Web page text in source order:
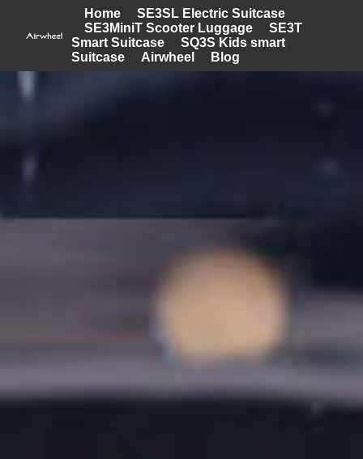
Home
SE3SL Electric Suitcase
SE3MiniT Scooter Luggage
SE3T
Smart Suitcase
SQ3S Kids smart
Suitcase
Airwheel Blog